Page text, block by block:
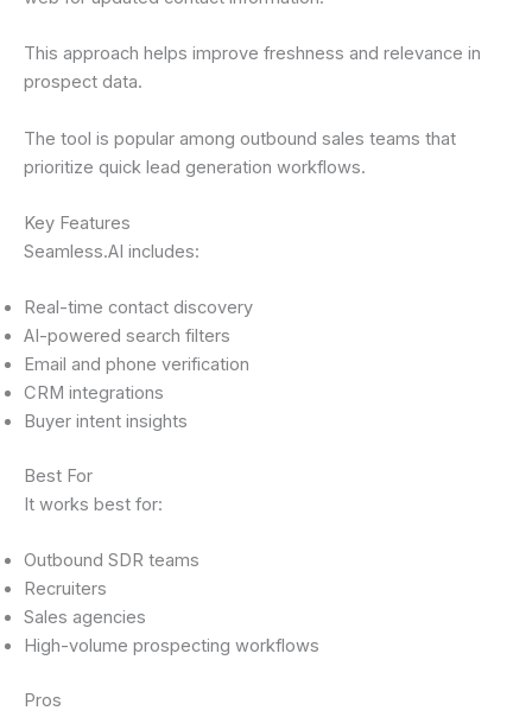
This approach helps improve freshness and relevance in
prospect data.
The tool is popular among outbound sales teams that
prioritize quick lead generation workflows.
Key Features
Seamless.AI includes:
Real-time contact discovery
AI-powered search filters
Email and phone verification
CRM integrations
Buyer intent insights
Best For
It works best for:
Outbound SDR teams
Recruiters
Sales agencies
High-volume prospecting workflows
Pros